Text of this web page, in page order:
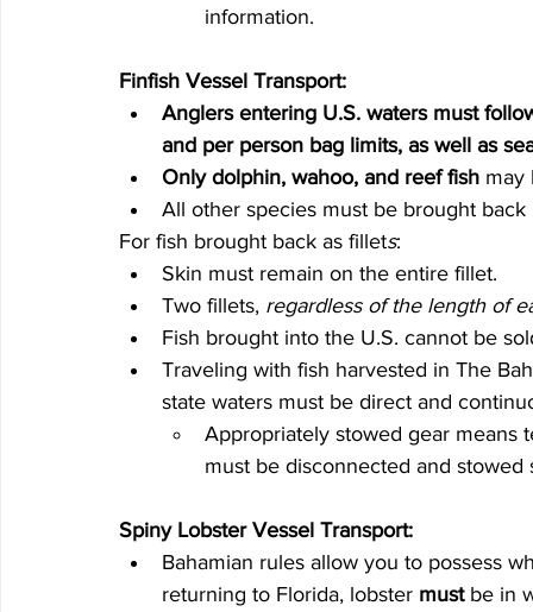
information.
Finfish Vessel Transport:
Anglers entering U.S. waters must
and per person bag limits, as well as
Only dolphin, wahoo, and reef fish may
All other species must be brought
For fish brought back as fillets:
Skin must remain on the entire fillet.
Two fillets, regardless of the length of
Fish brought into the U.S. cannot be
Traveling with fish harvested in The
state waters must be direct and
Appropriately stowed gear means
must be disconnected and
Spiny Lobster Vessel Transport:
Bahamian rules allow you to possess
returning to Florida, lobster must be in